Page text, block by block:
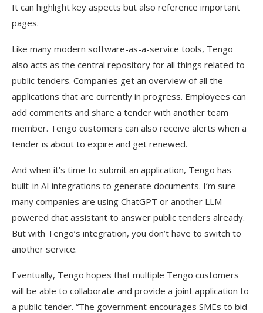
It can highlight key aspects but also reference important
pages.
Like many modern software-as-a-service tools, Tengo
also acts as the central repository for all things related to
public tenders. Companies get an overview of all the
applications that are currently in progress. Employees can
add comments and share a tender with another team
member. Tengo customers can also receive alerts when a
tender is about to expire and get renewed.
And when it’s time to submit an application, Tengo has
built-in AI integrations to generate documents. I’m sure
many companies are using ChatGPT or another LLM-
powered chat assistant to answer public tenders already.
But with Tengo’s integration, you don’t have to switch to
another service.
Eventually, Tengo hopes that multiple Tengo customers
will be able to collaborate and provide a joint application to
a public tender. “The government encourages SMEs to bid